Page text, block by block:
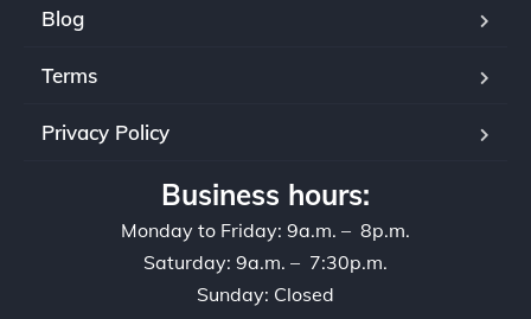
Blog
Terms
Privacy Policy
Business hours:
Monday to Friday: 9a.m. – 8p.m.
Saturday: 9a.m. – 7:30p.m.
Sunday: Closed